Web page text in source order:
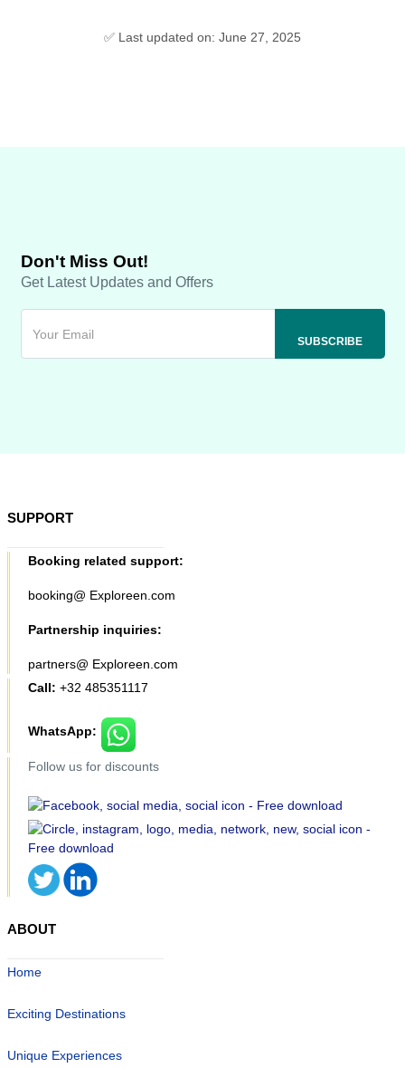
✅ Last updated on: June 27, 2025
Don't Miss Out!
Get Latest Updates and Offers
SUPPORT
Booking related support:
booking@ Exploreen.com
Partnership inquiries:
partners@ Exploreen.com
Call: +32 485351117
WhatsApp:
Follow us for discounts
ABOUT
Home
Exciting Destinations
Unique Experiences